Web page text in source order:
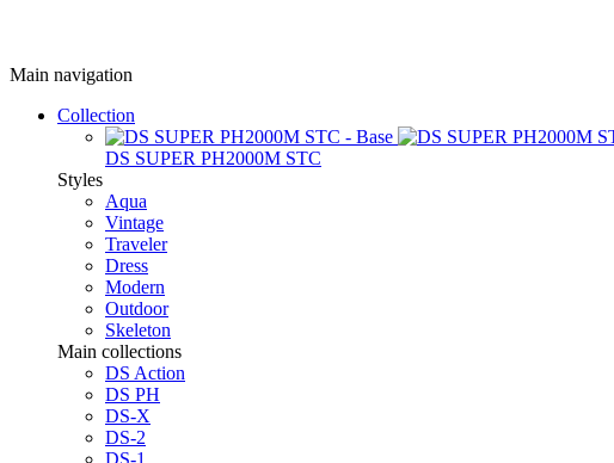
Main navigation
Collection
DS SUPER PH2000M STC
Styles
Aqua
Vintage
Traveler
Dress
Modern
Outdoor
Skeleton
Main collections
DS Action
DS PH
DS-X
DS-2
DS-1